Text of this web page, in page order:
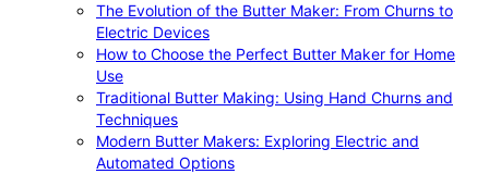
The Evolution of the Butter Maker: From Churns to
Electric Devices
How to Choose the Perfect Butter Maker for Home
Use
Traditional Butter Making: Using Hand Churns and
Techniques
Modern Butter Makers: Exploring Electric and
Automated Options